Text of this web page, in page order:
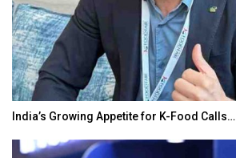
India’s Growing Appetite for K-Food Calls…